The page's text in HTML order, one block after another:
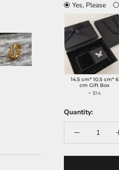
Yes, Please
14.5 cm* 10.5 cm* 6
cm Gift Box
+$14
Quantity: